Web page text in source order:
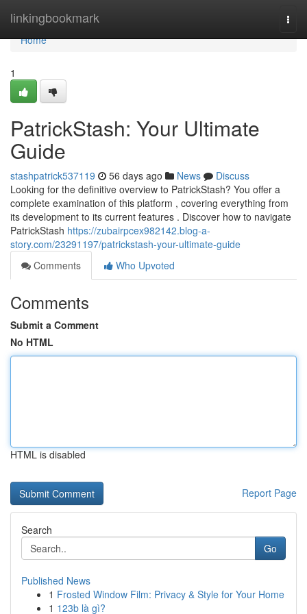
linkingbookmark
Home
Home
1
PatrickStash: Your Ultimate
Guide
stashpatrick537119 56 days ago News
Discuss
Looking for the definitive overview to PatrickStash? You offer a
complete examination of this platform , covering everything from
its development to its current features . Discover how to navigate
PatrickStash https://zubairpcex982142.blog-a-
story.com/23291197/patrickstash-your-ultimate-guide
Comments
Who Upvoted
Comments
Submit a Comment
No HTML
HTML is disabled
Report Page
Search
Go
Published News
1 Frosted Window Film: Privacy & Style for Your Home
1 123b là gì?